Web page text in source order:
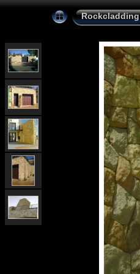
Rockcladding